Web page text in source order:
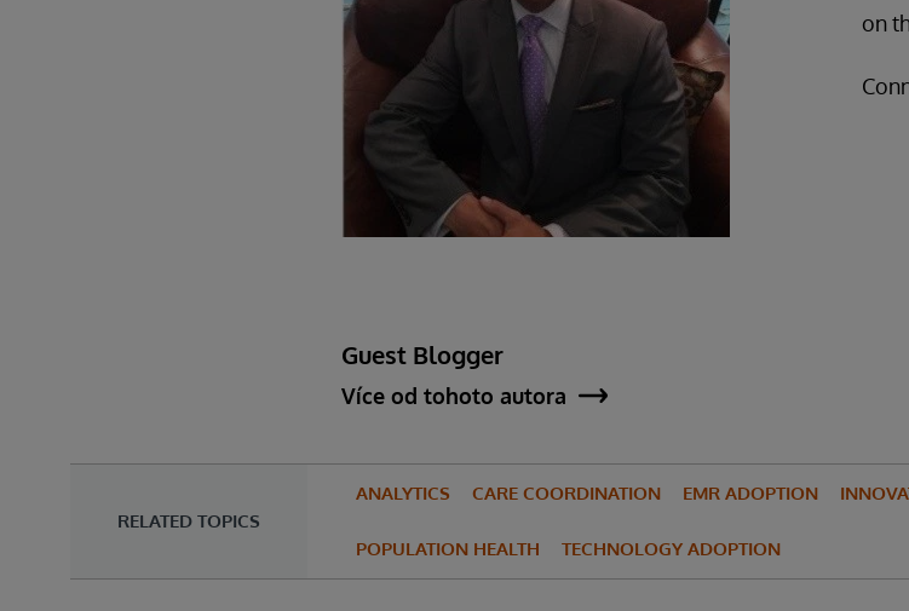
on
Guest Blogger
Více od tohoto autora
RELATED TOPICS
ANALYTICS CARE COORDINATION EMR ADOPTION
POPULATION HEALTH TECHNOLOGY ADOPTION